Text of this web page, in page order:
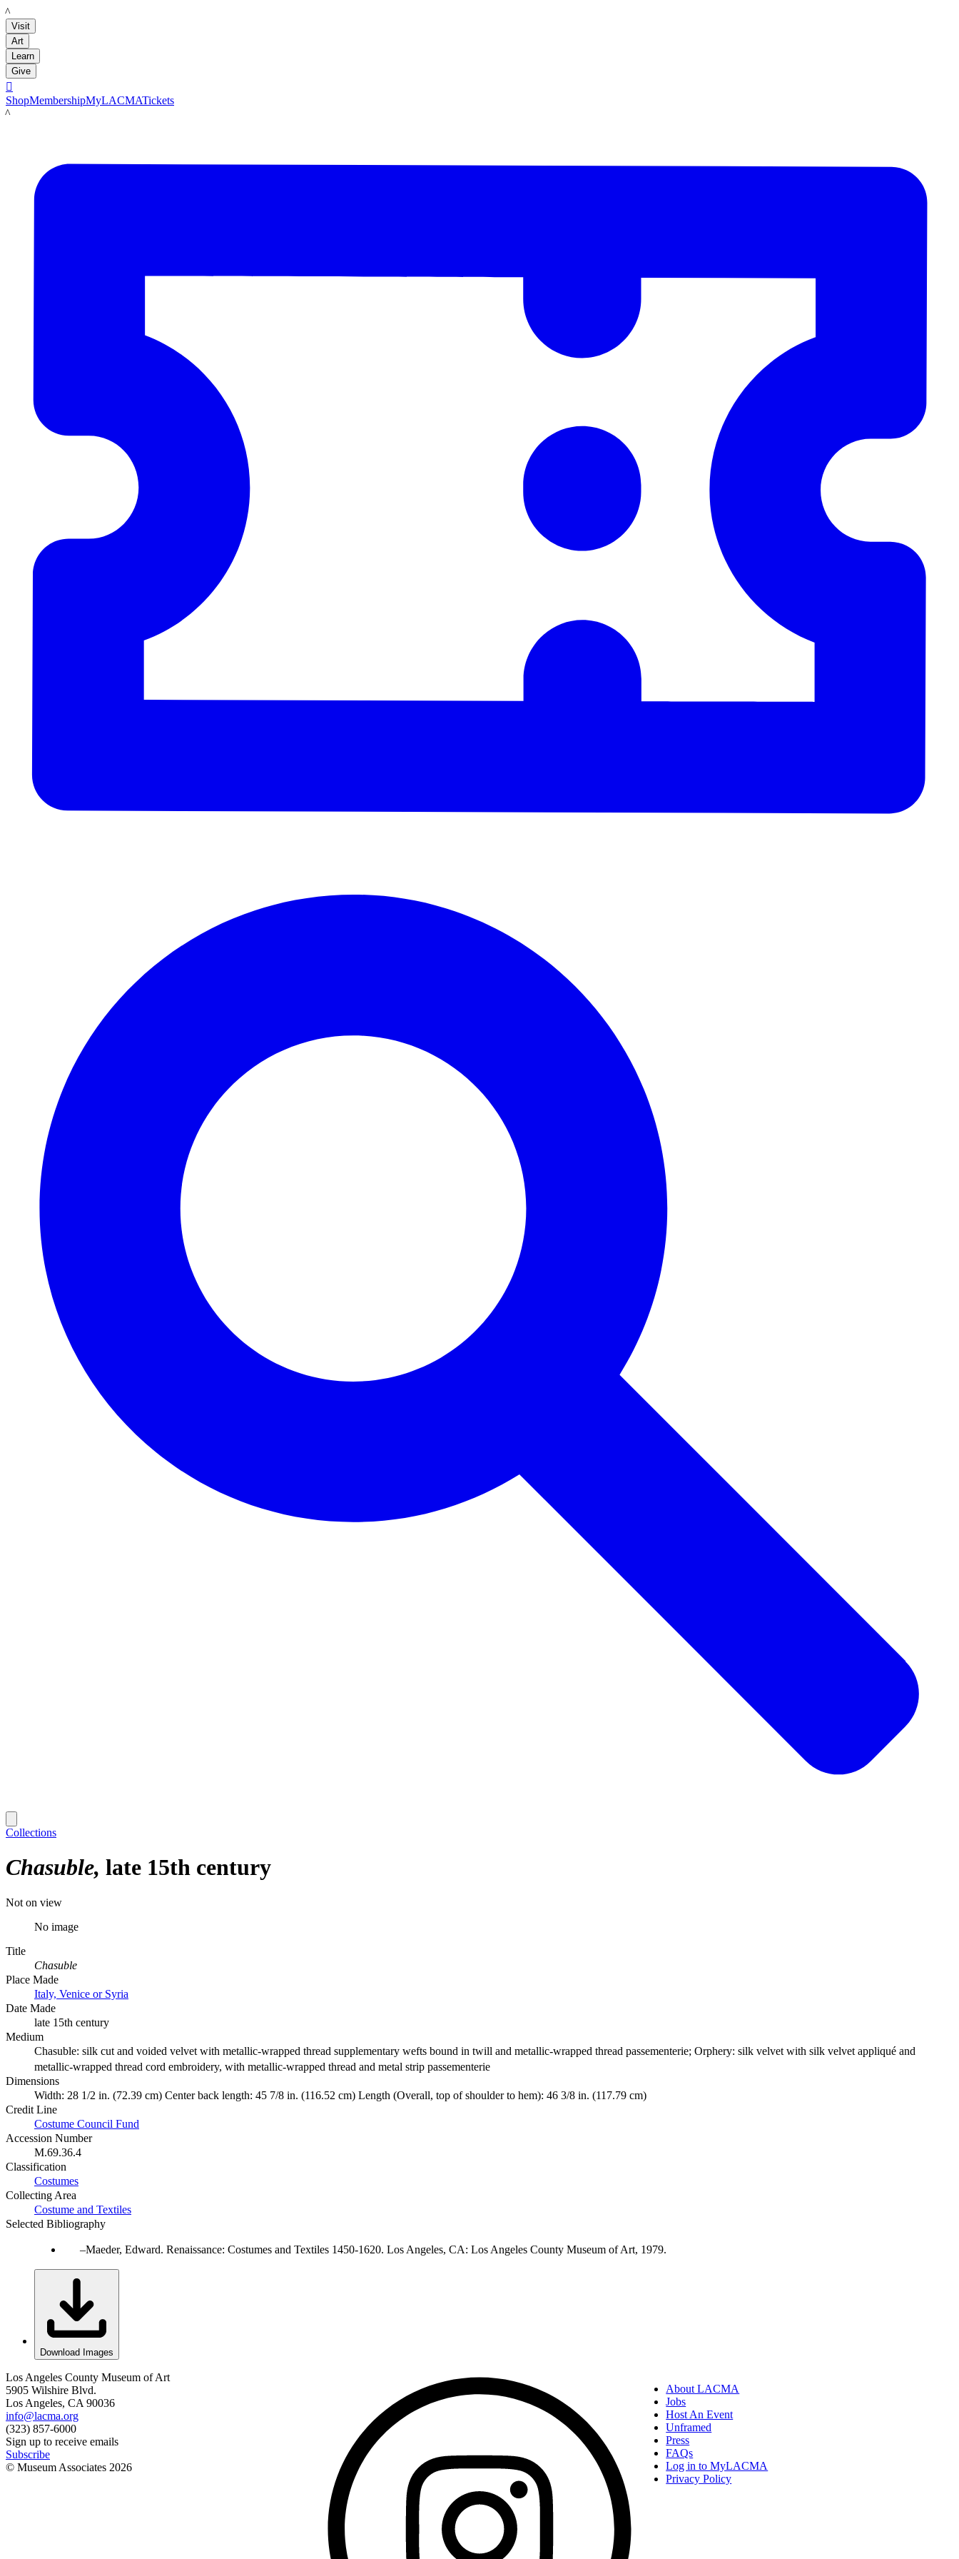
LACMA
Visit
Art
Learn
Give

ShopMembershipMyLACMATickets
LACMA
Collections
Chasuble late 15th century
Not on view
No image
Title
Chasuble
Place Made
Italy, Venice or Syria
Date Made
late 15th century
Medium
Chasuble: silk cut and voided velvet with metallic-wrapped thread supplementary wefts bound in twill and metallic-wrapped thread passementerie; Orphery: silk velvet with silk velvet appliqué and
metallic-wrapped thread cord embroidery, with metallic-wrapped thread and metal strip passementerie
Dimensions
Width: 28 1/2 in. (72.39 cm) Center back length: 45 7/8 in. (116.52 cm) Length (Overall, top of shoulder to hem): 46 3/8 in. (117.79 cm)
Credit Line
Costume Council Fund
Accession Number
M.69.36.4
Classification
Costumes
Collecting Area
Costume and Textiles
Selected Bibliography
Maeder, Edward. Renaissance: Costumes and Textiles 1450-1620. Los Angeles, CA: Los Angeles County Museum of Art, 1979.
Download Images
Los Angeles County Museum of Art
5905 Wilshire Blvd.
Los Angeles, CA 90036
info@lacma.org
(323) 857-6000
Sign up to receive emails
Subscribe
© Museum Associates 2026
About LACMA
Jobs
Host An Event
Unframed
Press
FAQs
Log in to MyLACMA
Privacy Policy